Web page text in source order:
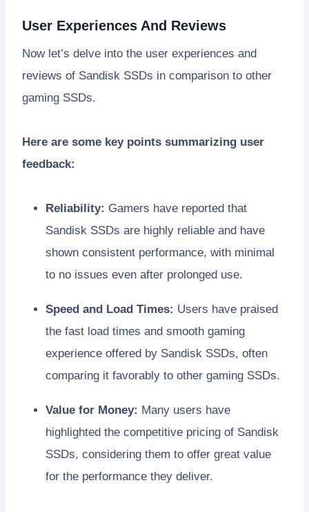
User Experiences And Reviews
Now let’s delve into the user experiences and
reviews of Sandisk SSDs in comparison to other
gaming SSDs.
Here are some key points summarizing user
feedback:
Reliability: Gamers have reported that
Sandisk SSDs are highly reliable and have
shown consistent performance, with minimal
to no issues even after prolonged use.
Speed and Load Times: Users have praised
the fast load times and smooth gaming
experience offered by Sandisk SSDs, often
comparing it favorably to other gaming SSDs.
Value for Money: Many users have
highlighted the competitive pricing of Sandisk
SSDs, considering them to offer great value
for the performance they deliver.